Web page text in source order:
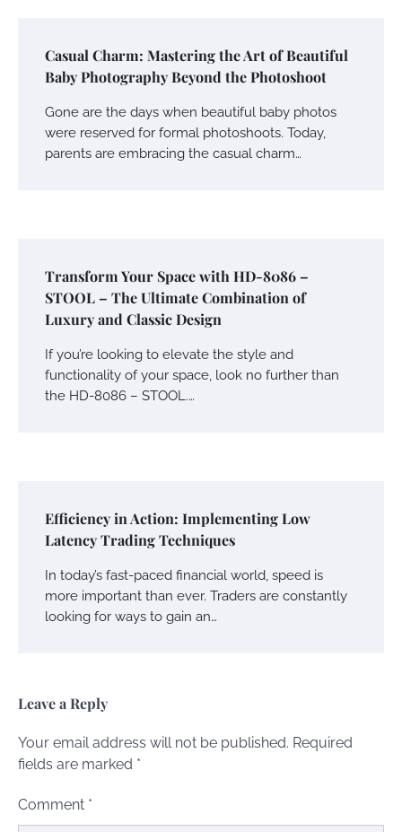
Casual Charm: Mastering the Art of Beautiful
Baby Photography Beyond the Photoshoot
Gone are the days when beautiful baby photos
were reserved for formal photoshoots. Today,
parents are embracing the casual charm…
Transform Your Space with HD-8086 –
STOOL – The Ultimate Combination of
Luxury and Classic Design
If you’re looking to elevate the style and
functionality of your space, look no further than
the HD-8086 – STOOL.…
Efficiency in Action: Implementing Low
Latency Trading Techniques
In today’s fast-paced financial world, speed is
more important than ever. Traders are constantly
looking for ways to gain an…
Leave a Reply
Your email address will not be published. Required
fields are marked *
Comment *